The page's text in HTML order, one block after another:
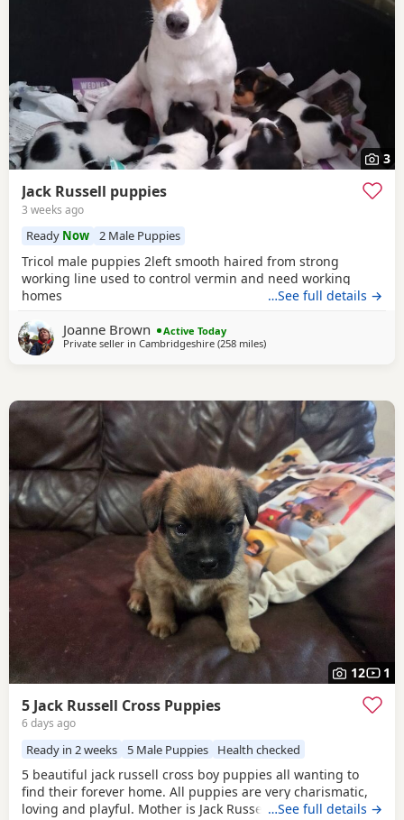
3
Jack Russell puppies
3 weeks ago
Ready Now 2 Male Puppies
Tricol male puppies 2left smooth haired from strong
working line used to control vermin and need working
homes
…See full details →
Joanne Brown
Active Today
Private seller in Cambridgeshire (258 milesaway from Melrose
)
12 1
5 Jack Russell Cross Puppies
6 days ago
Ready in 2 weeks 5 Male Puppies Health checked
5 beautiful jack russell cross boy puppies all wanting to
find their forever home. All puppies are very charismatic,
loving and playful. Mother is Jack Russell x Miniature
…See full details →